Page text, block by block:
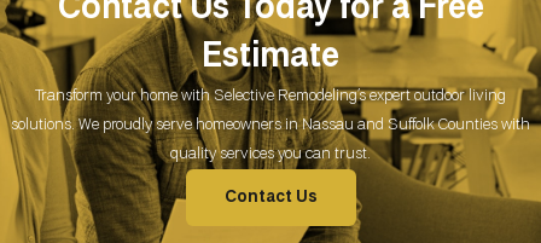
Contact Us Today for a Free
Estimate
Transform your home with Selective Remodeling’s expert outdoor living
solutions. We proudly serve homeowners in Nassau and Suffolk Counties with
quality services you can trust.
Contact Us